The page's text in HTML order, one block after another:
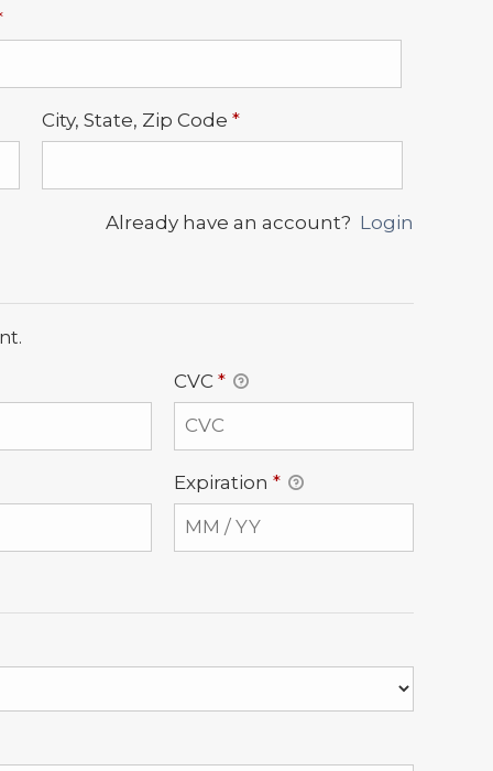
Required
City, State, Zip Code*Required
Already have an account? Login
CVC*
Expiration*